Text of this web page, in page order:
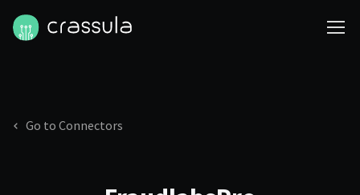
Go to Connectors